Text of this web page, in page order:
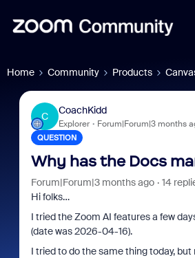
Home Community Products
C
CoachKidd
Explorer Forum|Forum|3 months
QUESTION
Why has the Docs
Forum|Forum|3 months ago 14
Hi folks…
I tried the Zoom AI features a few
(date was 2026-04-16).
I tried to do the same thing today, but